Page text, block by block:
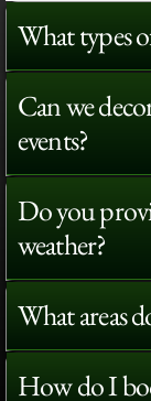
What types
Can we
events?
Do you
weather?
What areas
How do I